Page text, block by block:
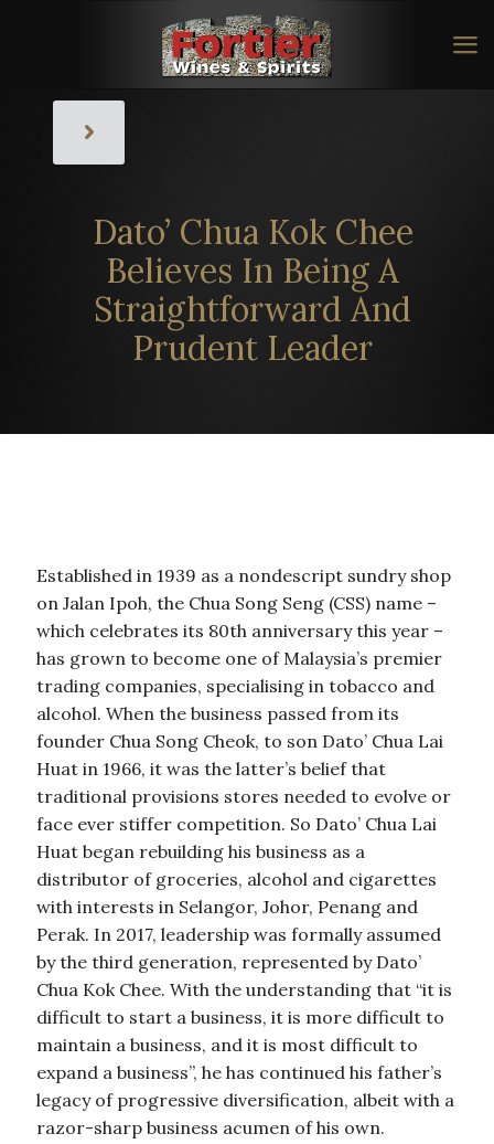
Dato’ Chua Kok Chee
Believes In Being A
Straightforward And
Prudent Leader
Established in 1939 as a nondescript sundry shop
on Jalan Ipoh, the Chua Song Seng (CSS) name –
which celebrates its 80th anniversary this year –
has grown to become one of Malaysia’s premier
trading companies, specialising in tobacco and
alcohol. When the business passed from its
founder Chua Song Cheok, to son Dato’ Chua Lai
Huat in 1966, it was the latter’s belief that
traditional provisions stores needed to evolve or
face ever stiffer competition. So Dato’ Chua Lai
Huat began rebuilding his business as a
distributor of groceries, alcohol and cigarettes
with interests in Selangor, Johor, Penang and
Perak. In 2017, leadership was formally assumed
by the third generation, represented by Dato’
Chua Kok Chee. With the understanding that “it is
difficult to start a business, it is more difficult to
maintain a business, and it is most difficult to
expand a business”, he has continued his father’s
legacy of progressive diversification, albeit with a
razor-sharp business acumen of his own.